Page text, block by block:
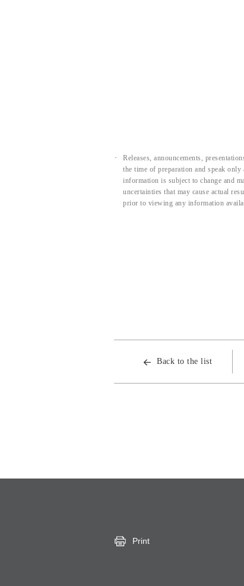
Releases, announcements,
the time of preparation and speak
information is subject to change and
uncertainties that may cause actual
prior to viewing any information
Back to the list
Print